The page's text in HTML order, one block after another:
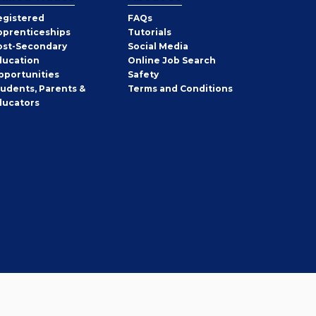
Secondary
Parents &
FAQs
Tutorials
Social Media
Online Job Search
Safety
Terms and Conditions